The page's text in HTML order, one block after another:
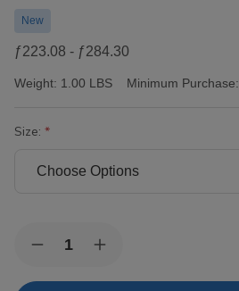
New
ƒ223.08 - ƒ284.30
Weight: 1.00 LBS Minimum Purchase:
Size:
Stock:Decrease
of
Increase
of